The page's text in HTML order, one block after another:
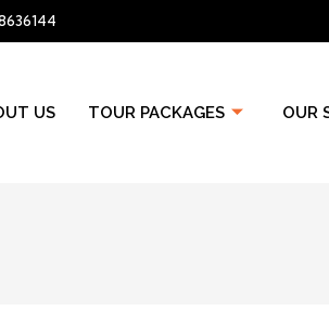
US TOUR PACKAGES OUR